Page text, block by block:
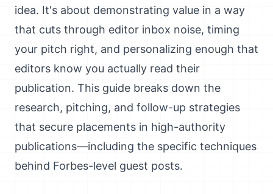
idea. It's about demonstrating value in a way
that cuts through editor inbox noise, timing
your pitch right, and personalizing enough that
editors know you actually read their
publication. This guide breaks down the
research, pitching, and follow-up strategies
that secure placements in high-authority
publications—including the specific techniques
behind Forbes-level guest posts.